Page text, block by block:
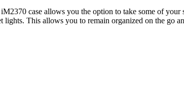
case allows you the option to take some of your
lights. This allows you to remain organized on the go